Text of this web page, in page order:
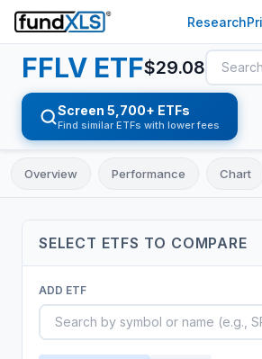
Research
FFLV ETF$29.08
Screen 5,700+ ETFs
Find similar ETFs with lower fees
Overview Performance Chart
SELECT ETFS TO COMPARE
ADD ETF